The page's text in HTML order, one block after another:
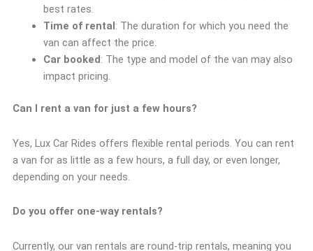
best rates.
Time of rental: The duration for which you need the
van can affect the price.
Car booked: The type and model of the van may also
impact pricing.
Can I rent a van for just a few hours?
Yes, Lux Car Rides offers flexible rental periods. You can rent
a van for as little as a few hours, a full day, or even longer,
depending on your needs.
Do you offer one-way rentals?
Currently, our van rentals are round-trip rentals, meaning you